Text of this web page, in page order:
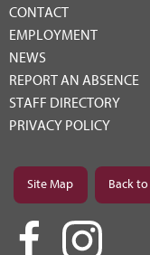
CONTACT
EMPLOYMENT
NEWS
REPORT AN ABSENCE
STAFF DIRECTORY
PRIVACY POLICY
Site Map Back